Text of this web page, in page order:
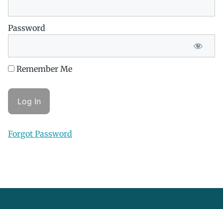
Password
Remember Me
Forgot Password